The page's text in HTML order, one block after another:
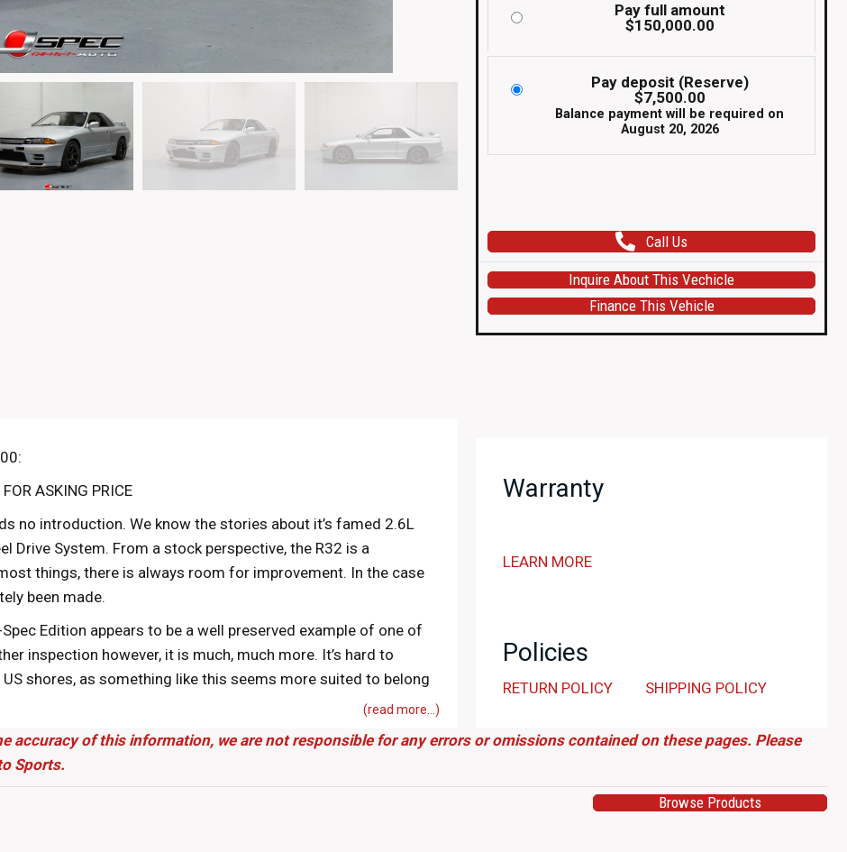
Pay full amount
$150,000.00
Pay deposit (Reserve)
$7,500.00
Balance payment will be required on
August 20, 2026
Sale
in
USA
1993
Factory
Powered
Build
quantity
Call Us
Inquire About This Vechicle
Finance This Vehicle
ASKING PRICE
no introduction. We know the stories about it’s famed 2.6L
Drive System. From a stock perspective, the R32 is a
things, there is always room for improvement. In the case
been made.
Edition appears to be a well preserved example of one of
inspection however, it is much, much more. It’s hard to
shores, as something like this seems more suited to belong
Factory and Kn’s Factory, this build is a mix of OCD and
Metallic, this GTR features some subtle yet effective exterior
(read more...)
Warranty
LEARN MORE
Policies
RETURN POLICY SHIPPING POLICY
accuracy of this information, we are not responsible for any errors or omissions contained on these pages. Please
Sports.
Browse Products